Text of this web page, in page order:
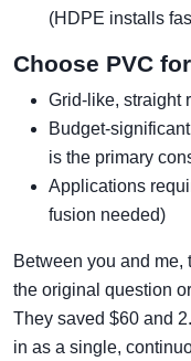
(HDPE installs
Choose PVC
Grid-like, straight
Budget-
is the primary
Applications
fusion needed)
Between you and
the original question
They saved $60 and
in as a single,